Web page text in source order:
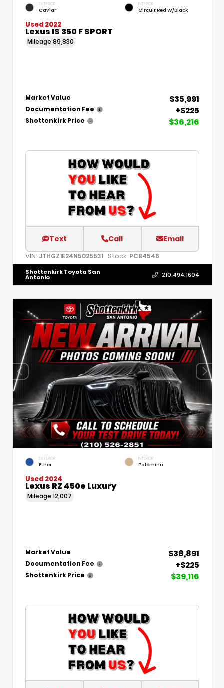
EXTERIOR
Caviar
INTERIOR
Circuit Red W/Black
Used 2022
Lexus IS 350 F SPORT
Mileage 89,830
Market Value $35,991
Documentation Fee +$225
Shottenkirk Price $36,216
Text Call Email
VIN: JTHGZ1E24N5025531 Stock: PCB4546
Shottenkirk Toyota San
Antonio 210.494.1604
EXTERIOR
Ether
INTERIOR
Palomino
Used 2024
Lexus RZ 450e Luxury
Mileage 12,007
Market Value $38,891
Documentation Fee +$225
Shottenkirk Price $39,116